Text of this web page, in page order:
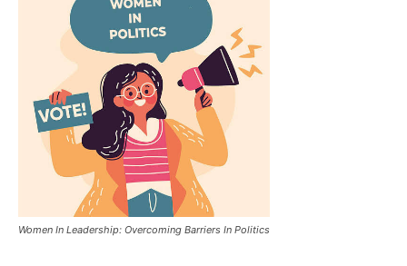
Women In Leadership: Overcoming Barriers In Politics